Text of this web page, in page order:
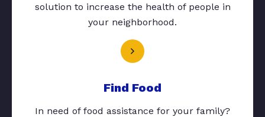
solution to increase the health of people in
your neighborhood.
Find Food
In need of food assistance for your family?